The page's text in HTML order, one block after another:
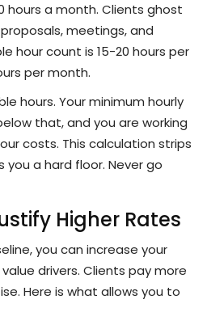
hours a month. Clients ghost
meetings, and
hour count is 15-20 hours per
per month.
hours. Your minimum hourly
that, and you are working
costs. This calculation strips
a hard floor. Never go
Higher Rates
you can increase your
drivers. Clients pay more
Here is what allows you to